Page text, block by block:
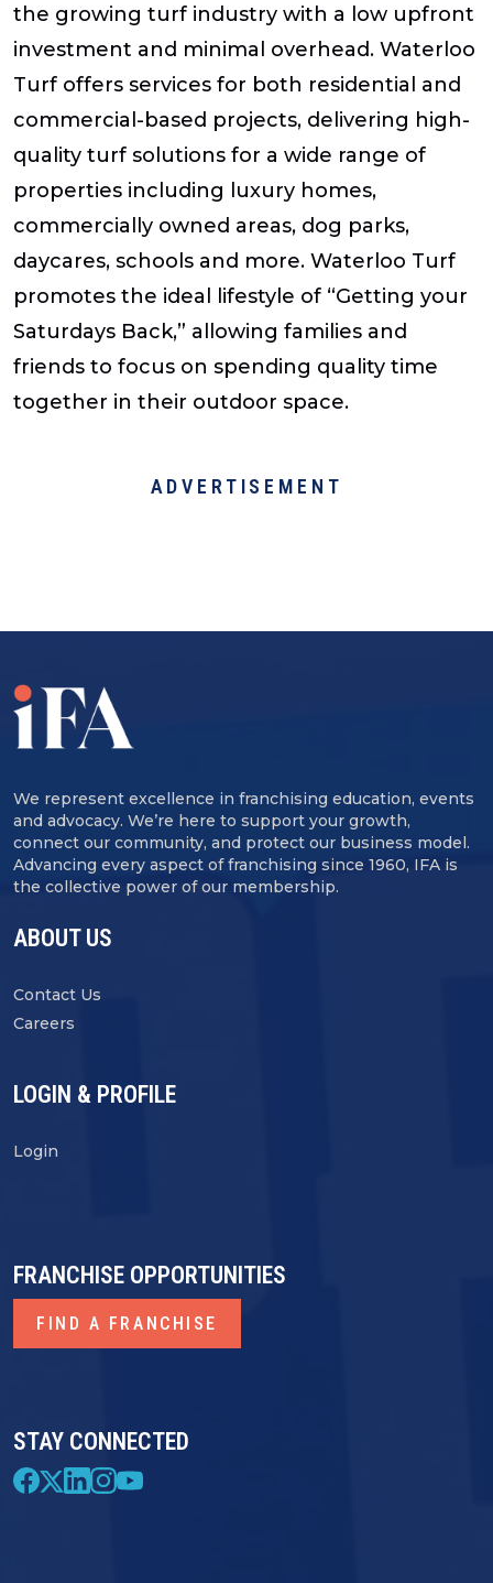
the growing turf industry with a low upfront
investment and minimal overhead. Waterloo
Turf offers services for both residential and
commercial-based projects, delivering high-
quality turf solutions for a wide range of
properties including luxury homes,
commercially owned areas, dog parks,
daycares, schools and more. Waterloo Turf
promotes the ideal lifestyle of “Getting your
Saturdays Back,” allowing families and
friends to focus on spending quality time
together in their outdoor space.
ADVERTISEMENT
We represent excellence in franchising education, events
and advocacy. We’re here to support your growth,
connect our community, and protect our business model.
Advancing every aspect of franchising since 1960, IFA is
the collective power of our membership.
ABOUT US
Contact Us
Careers
LOGIN & PROFILE
Login
STAY CONNECTED
FRANCHISE OPPORTUNITIES
FIND A FRANCHISE